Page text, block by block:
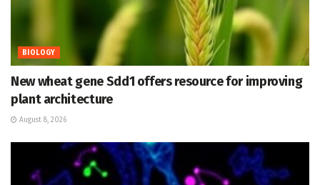
BIOLOGY
New wheat gene Sdd1 offers resource for improving
plant architecture
August 8, 2026